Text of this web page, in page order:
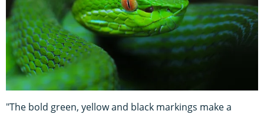
"The bold green, yellow and black markings make a